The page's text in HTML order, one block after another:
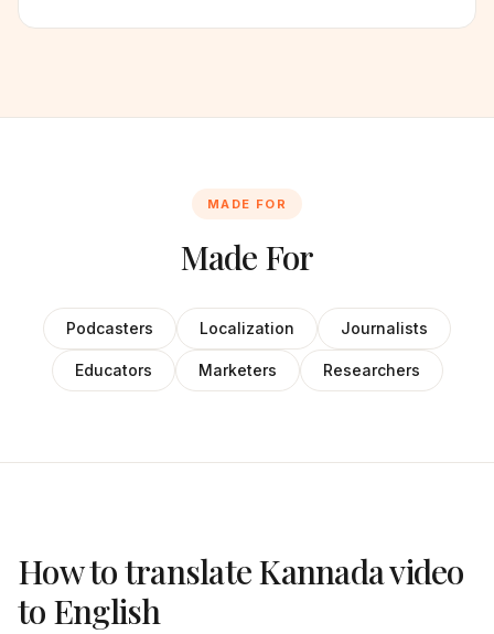
MADE FOR
Made For
Podcasters Localization Journalists
Educators Marketers Researchers
How to translate Kannada video
to English